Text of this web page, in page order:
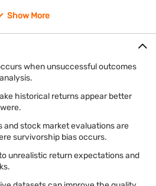
management, diversification, and
liquidity, and consistency
into the risks associated with an
context.
less exceptional when viewed
both successful and
Show More
when unsuccessful outcomes
historical returns appear better
and stock market evaluations are
survivorship bias occurs.
unrealistic return expectations and